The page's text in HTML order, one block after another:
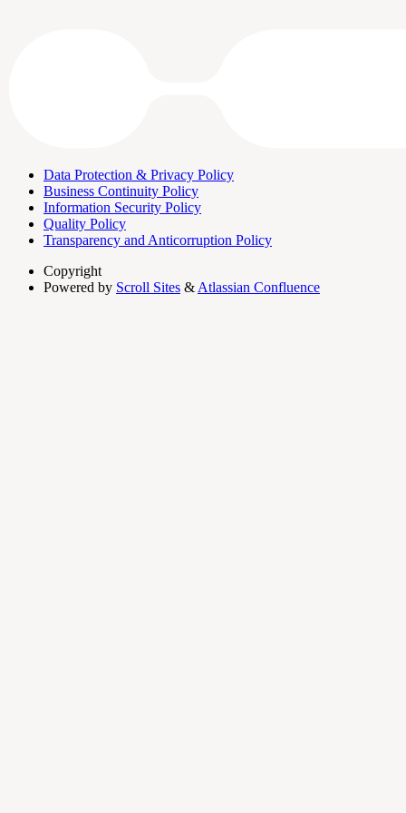
Data Protection & Privacy Policy
Business Continuity Policy
Information Security Policy
Quality Policy
Transparency and Anticorruption Policy
Copyright
Powered by Scroll Sites & Atlassian Confluence